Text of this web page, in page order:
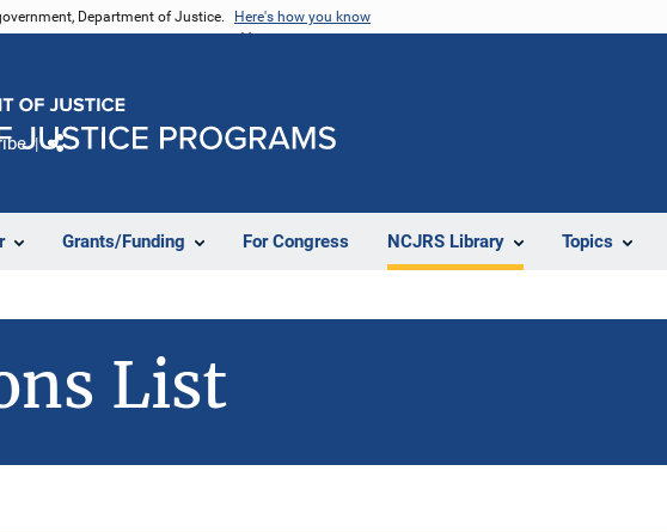
Department of Justice. Here's how you know
Grants/Funding For Congress NCJRS Library Topics
List